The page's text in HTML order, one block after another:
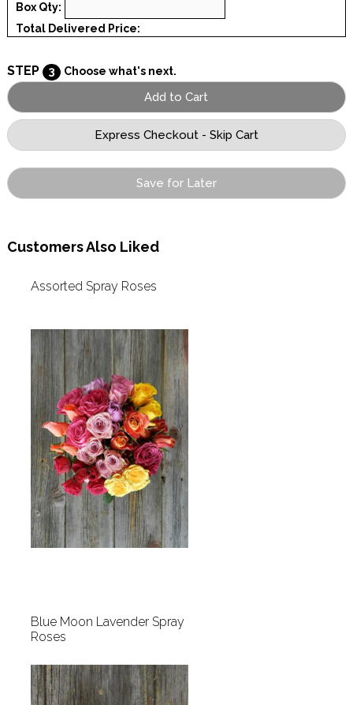
Box Qty:
Total Delivered Price:
STEP 3 Choose what's next.
Save for Later
Customers Also Liked
Assorted Spray Roses
Blue Moon Lavender Spray
Roses